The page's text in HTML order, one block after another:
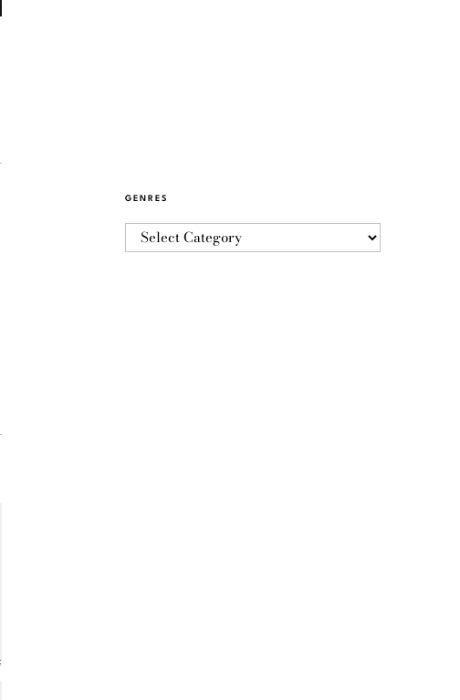
GENRES